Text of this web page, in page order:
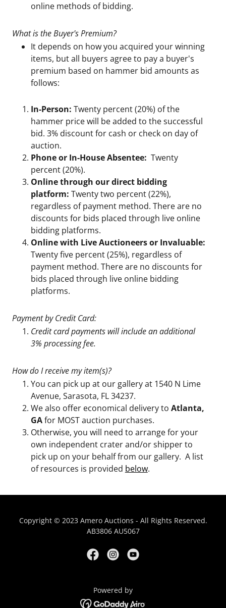
online methods of bidding.
What is the Buyer's Premium?
It depends on how you acquired your winning
items, but all buyers agree to pay a buyer's
premium based on hammer bid amounts as
follows:
In-Person: Twenty percent (20%) of the
hammer price will be added to the successful
bid. 3% discount for cash or check on day of
auction.
Phone or In-House Absentee: Twenty
percent (20%).
Online through our direct bidding
platform: Twenty two percent (22%),
regardless of payment method. There are no
discounts for bids placed through live online
bidding platforms.
Online with Live Auctioneers or Invaluable:
Twenty five percent (25%), regardless of
payment method. There are no discounts for
bids placed through live online bidding
platforms.
Payment by Credit Card:
Credit card payments will include an additional
3% processing fee.
How do I receive my item(s)?
You can pick up at our gallery at 1540 N Lime
Avenue, Sarasota, FL 34237.
We also offer economical delivery to Atlanta,
GAfor MOST auction purchases.
Otherwise, you will need to arrange for your
own independent crater and/or shipper to
pick up on your behalf from our gallery. A list
of resources is provided below.
Copyright © 2023 Amero Auctions - All Rights Reserved.
AB3806 AU5067
Powered by